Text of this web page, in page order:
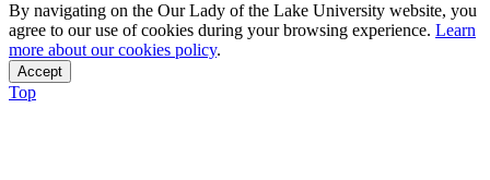
By navigating on the Our Lady of the Lake University website, you
agree to our use of cookies during your browsing experience. Learn
more about our cookies policy.
Accept
Top